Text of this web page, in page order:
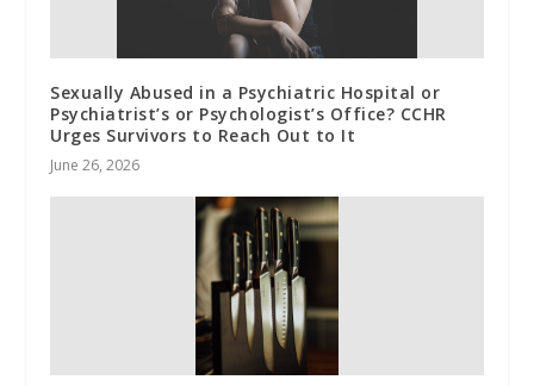
Sexually Abused in a Psychiatric Hospital or
Psychiatrist’s or Psychologist’s Office? CCHR
Urges Survivors to Reach Out to It
June 26, 2026